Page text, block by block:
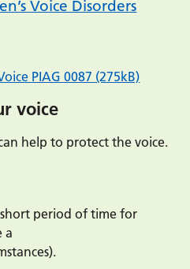
Voice Disorders
PIAG 0087 (275kB)
voice
help to protect the voice.
period of time for
a